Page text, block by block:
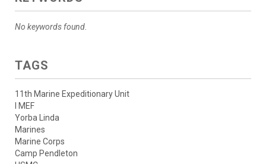
No keywords found.
TAGS
11th Marine Expeditionary Unit
I MEF
Yorba Linda
Marines
Marine Corps
Camp Pendleton